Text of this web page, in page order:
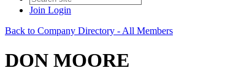
Join Login
Back to Company Directory - All Members
DON MOORE